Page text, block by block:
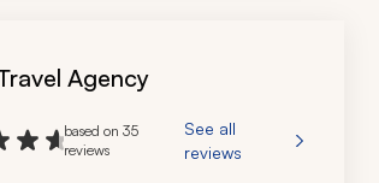
Agency
based on 35
reviews
See all
reviews